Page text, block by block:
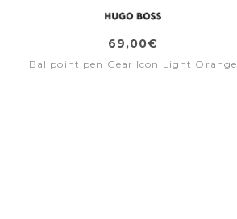
69,00€
Ballpoint pen Gear Icon Light Orange